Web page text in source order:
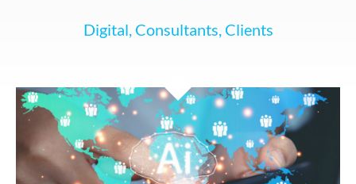
Digital, Consultants, Clients